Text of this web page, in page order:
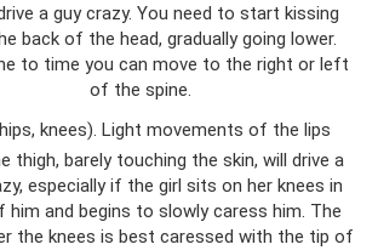
a guy crazy. You need to start kissing
back of the head, gradually going lower.
to time you can move to the right or left
of the spine.
knees). Light movements of the lips
thigh, barely touching the skin, will drive a
especially if the girl sits on her knees in
and begins to slowly caress him. The
the knees is best caressed with the tip of